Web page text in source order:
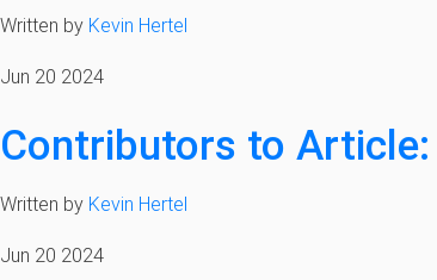
Written by Kevin Hertel
Jun 20 2024
Contributors to
Written by Kevin Hertel
Jun 20 2024